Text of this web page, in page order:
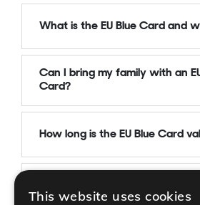
What is the EU Blue Card and
Can I bring my family with an
Card?
How long is the EU Blue Card
Can I change jobs with an EU
This website uses cookies